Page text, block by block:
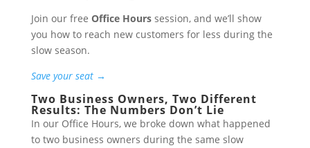
Join our free Office Hourssession, and we’ll show
you how to reach new customers for less during the
slow season.
Save your seat →
Two Business Owners, Two Different
Results: The Numbers Don’t Lie
In our Office Hours, we broke down what happened
to two business owners during the same slow